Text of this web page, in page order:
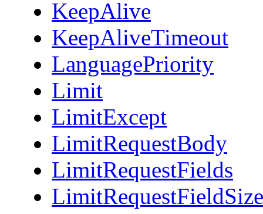
KeepAlive
KeepAliveTimeout
LanguagePriority
Limit
LimitExcept
LimitRequestBody
LimitRequestFields
LimitRequestFieldSize